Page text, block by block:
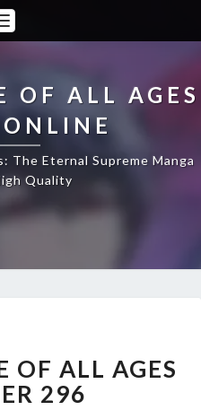
Toggle
Navigation
OF ALL AGES
The Eternal Supreme Manga
Quality
OF
ALL
AGES
OF ALL AGES
296